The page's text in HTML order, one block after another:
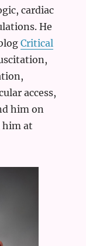
cardiac
He
Critical
access,
him on
him at